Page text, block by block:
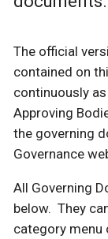
The official
contained on
continuously
Approving
the governing
Governance
All Governing
below. They
category menu